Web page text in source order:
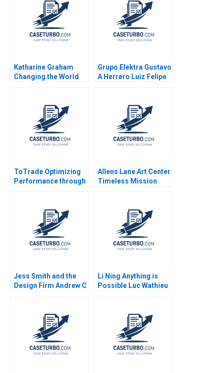
Katharine Graham
Changing the World
Grupo Elektra Gustavo
A Herrero Luiz Felipe
ToTrade Optimizing
Performance through
Tianyu Zhang Fu Jia
Yu Gong Lujie Chen
Allens Lane Art Center
Timeless Mission
Melissa Glenn Neha
Mittal Susan Matyas
Jess Smith and the
Design Firm Andrew C
Li Ning Anything is
Possible Luc Wathieu